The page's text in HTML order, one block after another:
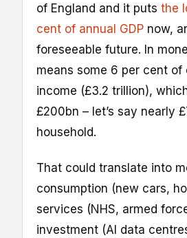
of England and it puts the
cent of annual GDP now,
foreseeable future. In
means some 6 per cent of
income (£3.2 trillion),
£200bn – let’s say nearly
household.
That could translate into
consumption (new cars,
services (NHS, armed
investment (AI data